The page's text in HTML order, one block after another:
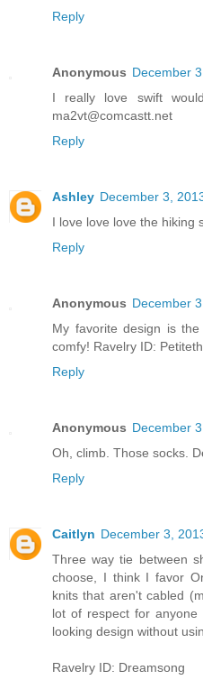
Reply
Anonymous December
I really love swift
ma2vt@comcastt.net
Reply
Ashley December 3,
I love love love the hiking
Reply
Anonymous December
My favorite design is
comfy! Ravelry ID:
Reply
Anonymous December
Oh, climb. Those socks.
Reply
Caitlyn December 3,
Three way tie between
choose, I think I favor
knits that aren't cabled
lot of respect for
looking design without
Ravelry ID: Dreamsong